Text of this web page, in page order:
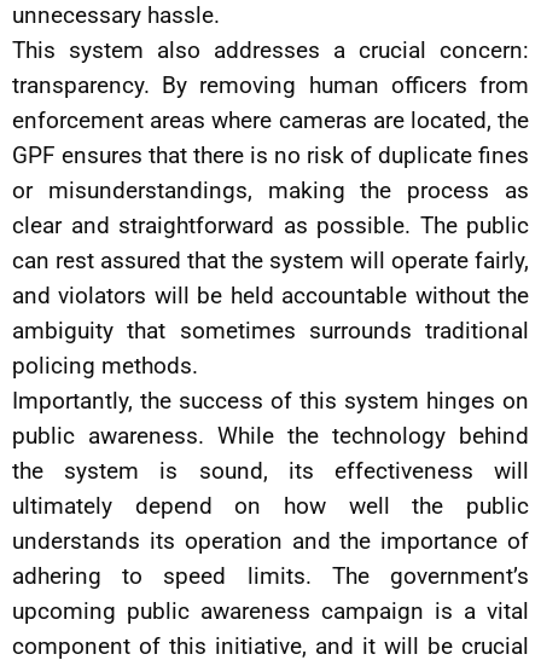
unnecessary hassle.
This system also addresses a crucial concern:
transparency. By removing human officers from
enforcement areas where cameras are located, the
GPF ensures that there is no risk of duplicate fines
or misunderstandings, making the process as
clear and straightforward as possible. The public
can rest assured that the system will operate fairly,
and violators will be held accountable without the
ambiguity that sometimes surrounds traditional
policing methods.
Importantly, the success of this system hinges on
public awareness. While the technology behind
the system is sound, its effectiveness will
ultimately depend on how well the public
understands its operation and the importance of
adhering to speed limits. The government’s
upcoming public awareness campaign is a vital
component of this initiative, and it will be crucial